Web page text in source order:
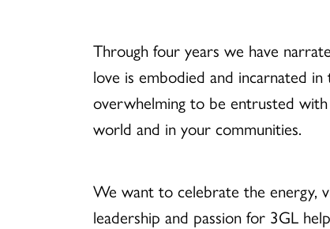
Through four years we have
love is embodied and incarnated
overwhelming to be entrusted
world and in your communities.
We want to celebrate the energy,
leadership and passion for 3GL